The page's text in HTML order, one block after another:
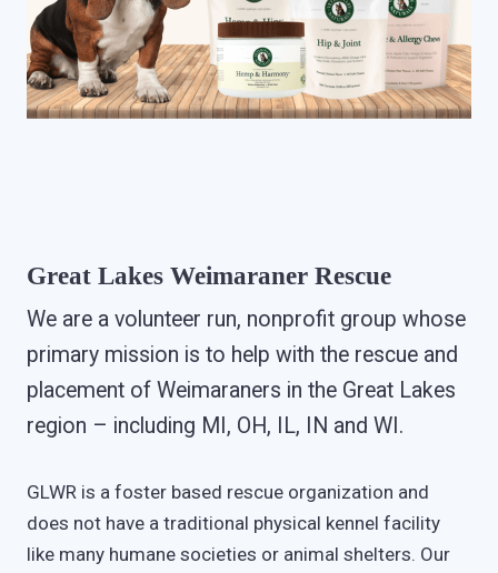
Great Lakes Weimaraner Rescue
We are a volunteer run, nonprofit group whose
primary mission is to help with the rescue and
placement of Weimaraners in the Great Lakes
region – including MI, OH, IL, IN and WI.
GLWR is a foster based rescue organization and
does not have a traditional physical kennel facility
like many humane societies or animal shelters. Our